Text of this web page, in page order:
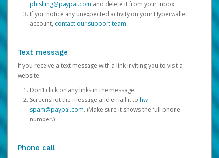
phishing@paypal.com and delete it from your inbox.
If you notice any unexpected activity on your Hyperwallet
account, contact our support team.
Text message
If you receive a text message with a link inviting you to visit a
website:
Don’t click on any links in the message.
Screenshot the message and email it to hw-
spam@paypal.com. (Make sure it shows the full phone
number.)
Phone call